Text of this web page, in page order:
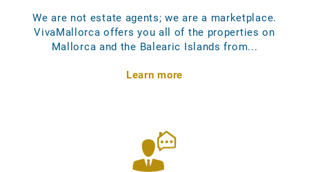
We are not estate agents; we are a marketplace.
VivaMallorca offers you all of the properties on
Mallorca and the Balearic Islands from...
Learn more